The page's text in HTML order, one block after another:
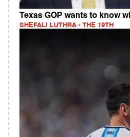
Texas GOP wants to know
SHEFALI LUTHRA - THE 19TH